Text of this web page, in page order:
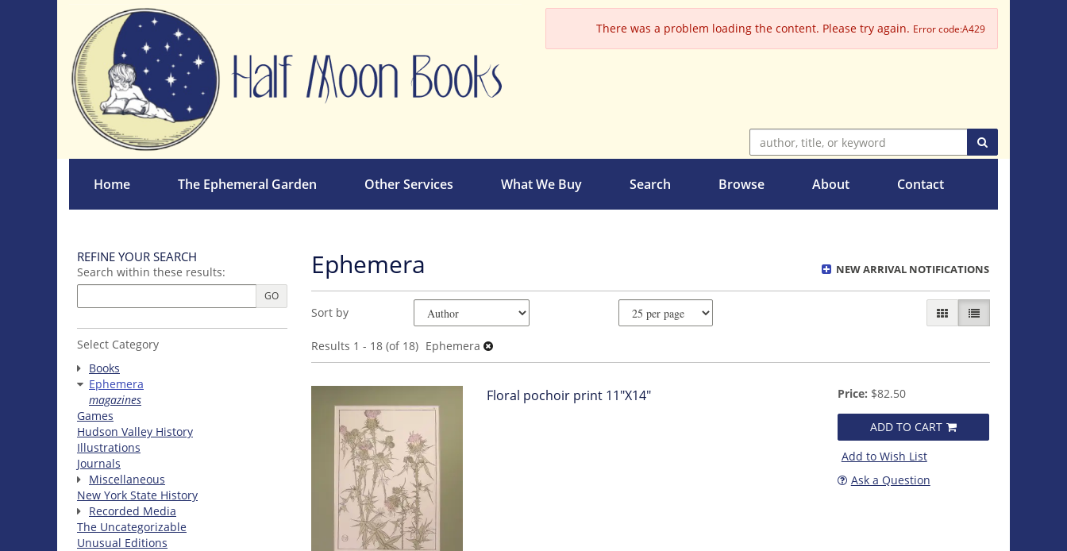
main
content
There was a problem loading the content. Please try again. Error code:A429
Home The Ephemeral Garden Other Services What We Buy Search Browse About Contact
Skip
to
section
REFINE YOUR SEARCH
Search within these results:
GO
Select Category
Books
Ephemera
magazines
Games
Hudson Valley History
Illustrations
Journals
Miscellaneous
New York State History
Recorded Media
The Uncategorizable
Unusual Editions
NEW ARRIVAL NOTIFICATIONS
Ephemera
Refine
search
results
Skip
search
results
Sort by GALLERY VIEW
LIST VIEW
Results 1 - 18 (of 18) Ephemera
Item
Floral pochoir print 11"X14" Price: $82.50
ADD TO CART
Add to Wish List
Ask a Question